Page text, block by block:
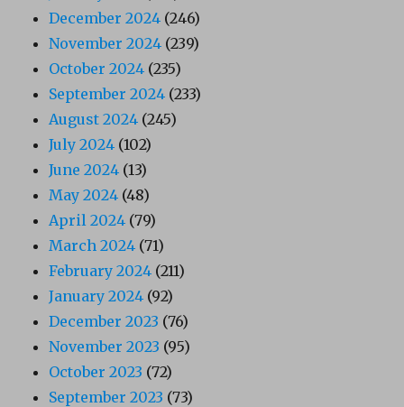
December 2024 (246)
November 2024 (239)
October 2024 (235)
September 2024 (233)
August 2024 (245)
July 2024 (102)
June 2024 (13)
May 2024 (48)
April 2024 (79)
March 2024 (71)
February 2024 (211)
January 2024 (92)
December 2023 (76)
November 2023 (95)
October 2023 (72)
September 2023 (73)